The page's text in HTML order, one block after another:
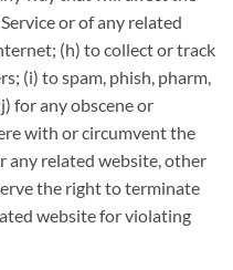
or of any related
(h) to collect or track
(i) to spam, phish, pharm,
for any obscene or
with or circumvent the
any related website, other
the right to terminate
website for violating